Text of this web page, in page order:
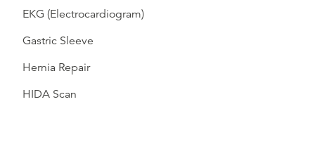
EKG (Electrocardiogram)
Gastric Sleeve
Hernia Repair
HIDA Scan